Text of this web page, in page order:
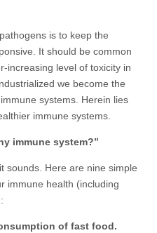
is to keep the
It should be common
increasing level of toxicity in
we become the
systems. Herein lies
immune systems.
immune system?”
sounds. Here are nine simple
immune health (including
of fast food.